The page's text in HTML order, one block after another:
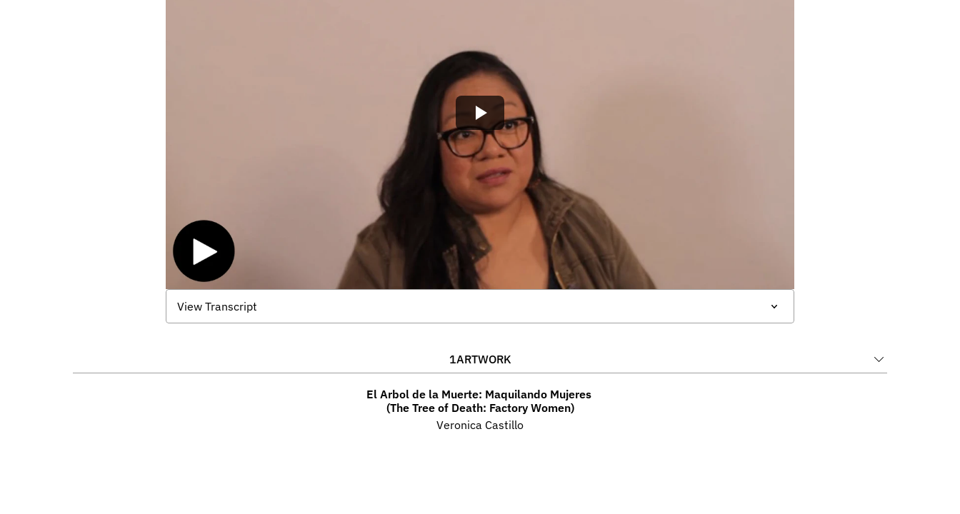
View Transcript
1ARTWORK
El Arbol de la Muerte: Maquilando Mujeres
(The Tree of Death: Factory Women)
Veronica Castillo